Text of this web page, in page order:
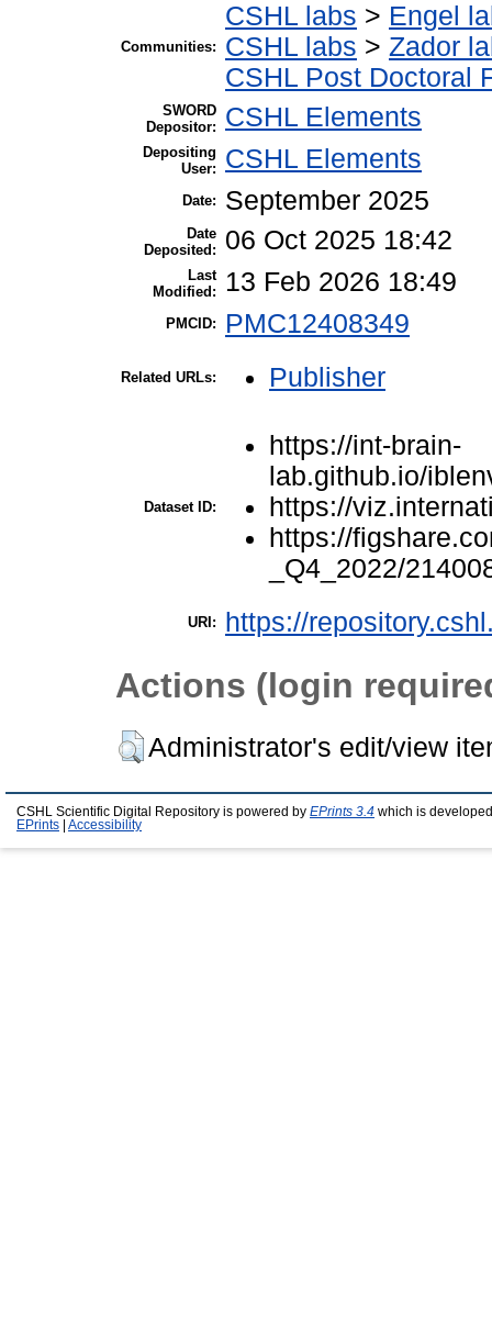
Communities:
CSHL labs > Engel
CSHL labs > Zador
CSHL Post Doctoral
SWORD
Depositor:
CSHL Elements
Depositing
User:
CSHL Elements
Date: September 2025
Date
Deposited:
06 Oct 2025 18:42
Last
Modified:
13 Feb 2026 18:49
PMCID: PMC12408349
Related URLs: Publisher
Dataset ID:
https://int-brain-
lab.github.io/
https://
https://
_Q4_2022/
URI: https://
Actions (login
Administrator's edit/view
CSHL Scientific Digital Repository is powered by EPrints 3.4 which is
EPrints
Accessibility